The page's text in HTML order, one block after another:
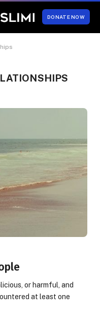
DONATE NOW
or harmful, and
at least one